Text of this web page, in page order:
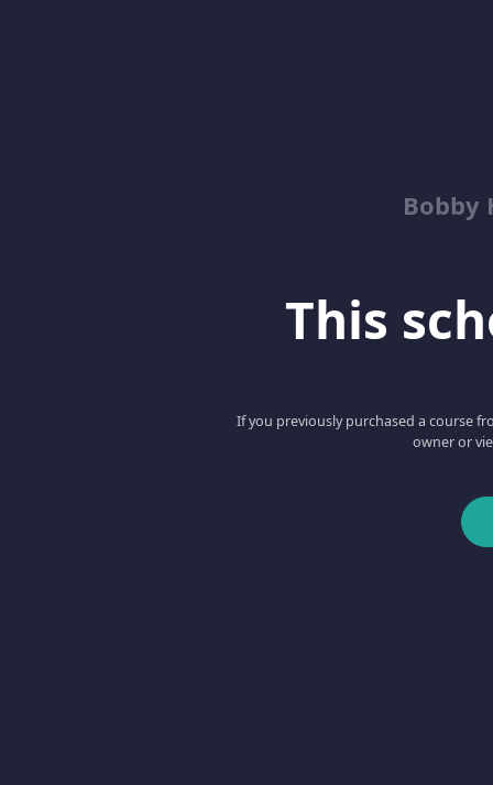
Bobby
This
If you previously purchased a course
owner or